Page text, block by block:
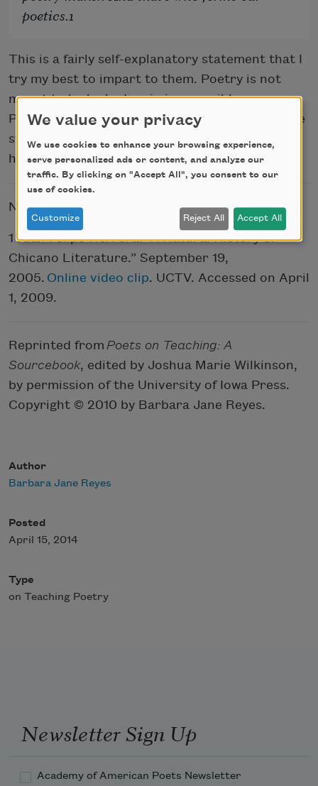
poetics.1
This is a fairly self-explanatory statement that I
try my best to impart to them. Poetry is not
meant to be locked up in inaccessible spaces.
Poetry is about paying attention, not just to the
stories all around us, but also and especially to
how these stories are being told.
NOTE
1 Juan Felipe Herrera. “A Natural History of
Chicano Literature.” September 19,
2005. Online video clip. UCTV. Accessed on April
1, 2009.
Reprinted from Poets on Teaching: A
Sourcebook, edited by Joshua Marie Wilkinson,
by permission of the University of Iowa Press.
Copyright © 2010 by Barbara Jane Reyes.
Author
Barbara Jane Reyes
Posted
April 15, 2014
Type
on Teaching Poetry
Newsletter Sign Up
Academy of American Poets Newsletter
We value your privacy
We use cookies to enhance your browsing experience,
serve personalized ads or content, and analyze our
traffic. By clicking on "Accept All", you consent to our
use of cookies.
Customize Reject All Accept All